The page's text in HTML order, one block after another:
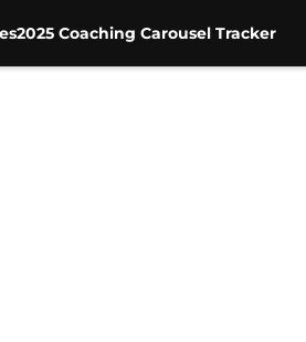
2025 Coaching Carousel Tracker